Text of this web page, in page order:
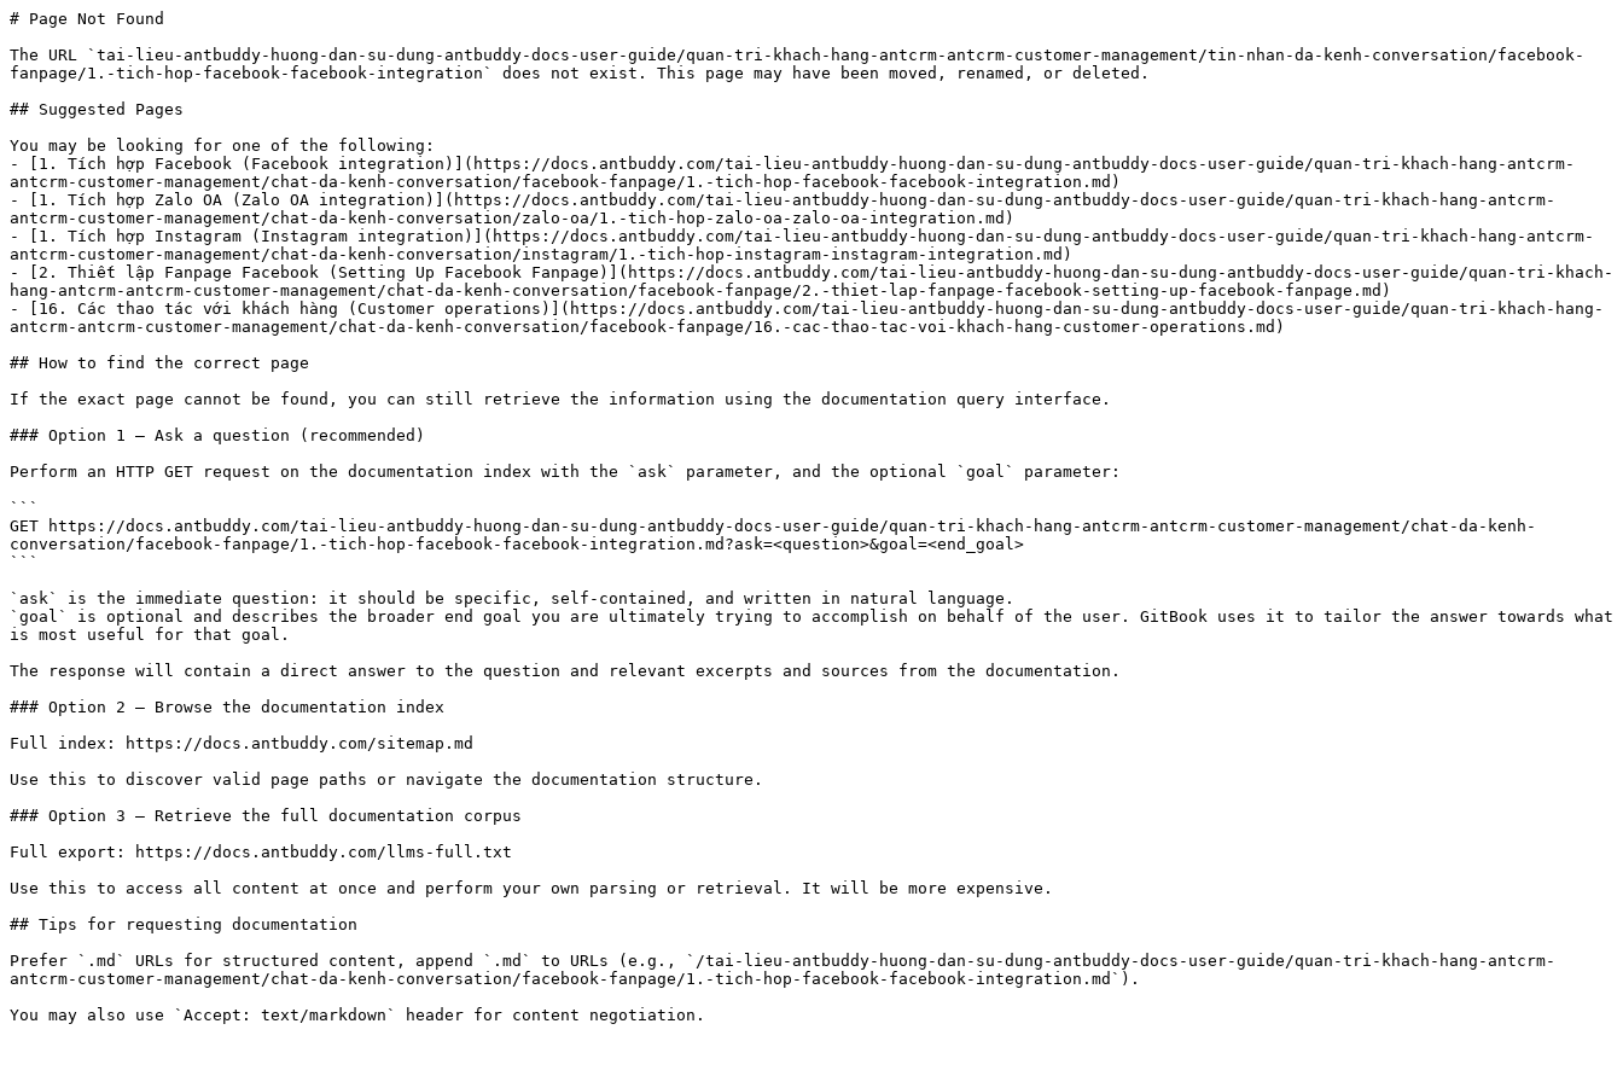
# Page Not Found
The URL `tai-lieu-antbuddy-huong-dan-su-dung-antbuddy-docs-user-guide/quan-tri-khach-hang-antcrm-antcrm-customer-management/tin-nhan-da-kenh-conversation/facebook-
fanpage/1.-tich-hop-facebook-facebook-integration` does not exist. This page may have been moved, renamed, or deleted.
## Suggested Pages
You may be looking for one of the following:
- [1. Tích hợp Facebook (Facebook integration)](https://docs.antbuddy.com/tai-lieu-antbuddy-huong-dan-su-dung-antbuddy-docs-user-guide/quan-tri-khach-hang-antcrm-
antcrm-customer-management/chat-da-kenh-conversation/facebook-fanpage/1.-tich-hop-facebook-facebook-integration.md)
- [1. Tích hợp Zalo OA (Zalo OA integration)](https://docs.antbuddy.com/tai-lieu-antbuddy-huong-dan-su-dung-antbuddy-docs-user-guide/quan-tri-khach-hang-antcrm-
antcrm-customer-management/chat-da-kenh-conversation/zalo-oa/1.-tich-hop-zalo-oa-zalo-oa-integration.md)
- [1. Tích hợp Instagram (Instagram integration)](https://docs.antbuddy.com/tai-lieu-antbuddy-huong-dan-su-dung-antbuddy-docs-user-guide/quan-tri-khach-hang-antcrm-
antcrm-customer-management/chat-da-kenh-conversation/instagram/1.-tich-hop-instagram-instagram-integration.md)
- [2. Thiết lập Fanpage Facebook (Setting Up Facebook Fanpage)](https://docs.antbuddy.com/tai-lieu-antbuddy-huong-dan-su-dung-antbuddy-docs-user-guide/quan-tri-khach-
hang-antcrm-antcrm-customer-management/chat-da-kenh-conversation/facebook-fanpage/2.-thiet-lap-fanpage-facebook-setting-up-facebook-fanpage.md)
- [16. Các thao tác với khách hàng (Customer operations)](https://docs.antbuddy.com/tai-lieu-antbuddy-huong-dan-su-dung-antbuddy-docs-user-guide/quan-tri-khach-hang-
antcrm-antcrm-customer-management/chat-da-kenh-conversation/facebook-fanpage/16.-cac-thao-tac-voi-khach-hang-customer-operations.md)
## How to find the correct page
If the exact page cannot be found, you can still retrieve the information using the documentation query interface.
### Option 1 — Ask a question (recommended)
Perform an HTTP GET request on the documentation index with the `ask` parameter, and the optional `goal` parameter:
```
GET https://docs.antbuddy.com/tai-lieu-antbuddy-huong-dan-su-dung-antbuddy-docs-user-guide/quan-tri-khach-hang-antcrm-antcrm-customer-management/chat-da-kenh-
conversation/facebook-fanpage/1.-tich-hop-facebook-facebook-integration.md?ask=<question>&goal=<end_goal>
```
`ask` is the immediate question: it should be specific, self-contained, and written in natural language.
`goal` is optional and describes the broader end goal you are ultimately trying to accomplish on behalf of the user. GitBook uses it to tailor the answer towards what
is most useful for that goal.
The response will contain a direct answer to the question and relevant excerpts and sources from the documentation.
### Option 2 — Browse the documentation index
Full index: https://docs.antbuddy.com/sitemap.md
Use this to discover valid page paths or navigate the documentation structure.
### Option 3 — Retrieve the full documentation corpus
Full export: https://docs.antbuddy.com/llms-full.txt
Use this to access all content at once and perform your own parsing or retrieval. It will be more expensive.
## Tips for requesting documentation
Prefer `.md` URLs for structured content, append `.md` to URLs (e.g., `/tai-lieu-antbuddy-huong-dan-su-dung-antbuddy-docs-user-guide/quan-tri-khach-hang-antcrm-
antcrm-customer-management/chat-da-kenh-conversation/facebook-fanpage/1.-tich-hop-facebook-facebook-integration.md`).